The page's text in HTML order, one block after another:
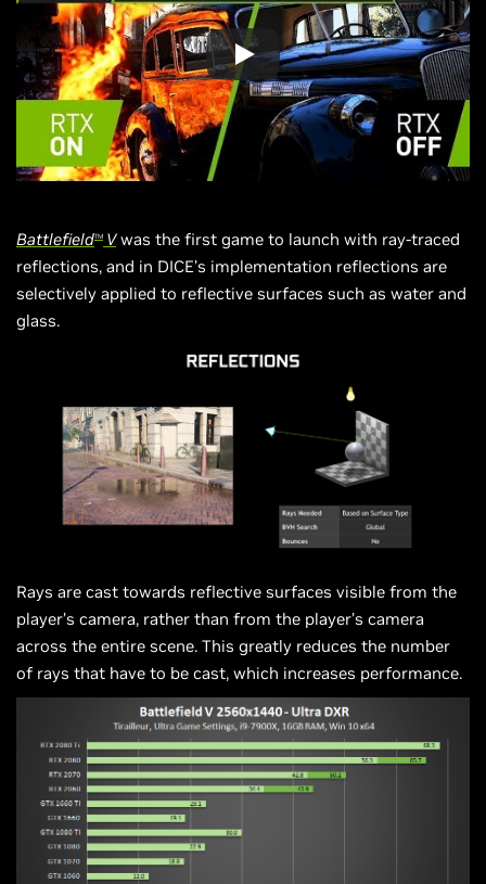
BattlefieldTM Vwas the first game to launch with ray-traced
reflections, and in DICE’s implementation reflections are
selectively applied to reflective surfaces such as water and
glass.
Rays are cast towards reflective surfaces visible from the
player’s camera, rather than from the player’s camera
across the entire scene. This greatly reduces the number
of rays that have to be cast, which increases performance.